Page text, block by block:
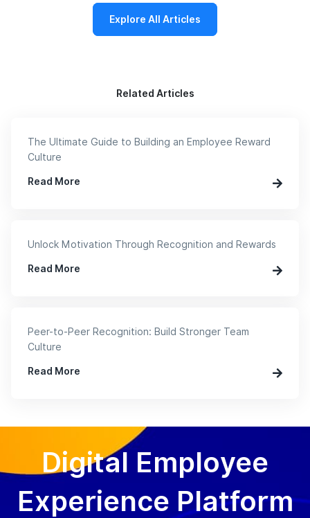
Explore All Articles
Related Articles
The Ultimate Guide to Building an Employee Reward
Culture
Read More
Unlock Motivation Through Recognition and Rewards
Read More
Peer-to-Peer Recognition: Build Stronger Team
Culture
Read More
Digital Employee
Experience Platform